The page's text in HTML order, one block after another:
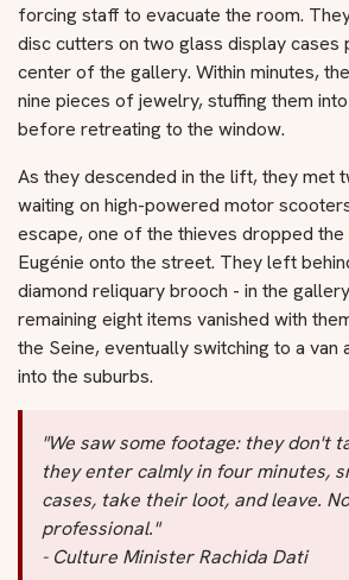
forcing staff to evacuate the room.
disc cutters on two glass display cases
center of the gallery. Within minutes,
nine pieces of jewelry, stuffing them
before retreating to the window.
As they descended in the lift, they met
waiting on high-powered motor
escape, one of the thieves dropped
Eugénie onto the street. They left
diamond reliquary brooch - in the
remaining eight items vanished with
the Seine, eventually switching to a van
into the suburbs.
"We saw some footage: they don't
they enter calmly in four minutes,
cases, take their loot, and leave.
professional."
- Culture Minister Rachida Dati